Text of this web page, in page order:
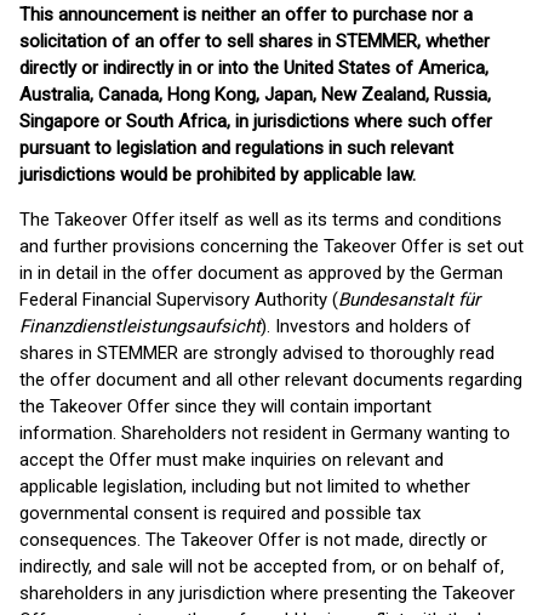
This announcement is neither an offer to purchase nor a
solicitation of an offer to sell shares in STEMMER, whether
directly or indirectly in or into the United States of America,
Australia, Canada, Hong Kong, Japan, New Zealand, Russia,
Singapore or South Africa, in jurisdictions where such offer
pursuant to legislation and regulations in such relevant
jurisdictions would be prohibited by applicable law.
The Takeover Offer itself as well as its terms and conditions
and further provisions concerning the Takeover Offer is set out
in in detail in the offer document as approved by the German
Federal Financial Supervisory Authority (Bundesanstalt für
Finanzdienstleistungsaufsicht). Investors and holders of
shares in STEMMER are strongly advised to thoroughly read
the offer document and all other relevant documents regarding
the Takeover Offer since they will contain important
information. Shareholders not resident in Germany wanting to
accept the Offer must make inquiries on relevant and
applicable legislation, including but not limited to whether
governmental consent is required and possible tax
consequences. The Takeover Offer is not made, directly or
indirectly, and sale will not be accepted from, or on behalf of,
shareholders in any jurisdiction where presenting the Takeover